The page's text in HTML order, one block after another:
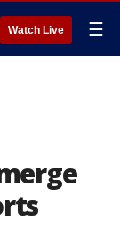
Watch Live ☰